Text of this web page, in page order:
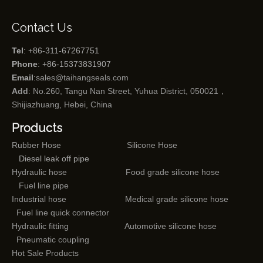
Contact Us
Tel: +86-311-67267751
Phone: +86-15373831907
Email:sales@taihangseals.com
Add: No.260, Tangu Nan Street, Yuhua District, 050021，
Shijiazhuang, Hebei, China
Products
Rubber Hose
Silicone Hose
Diesel leak off pipe
Hydraulic hose
Food grade silicone hose
Fuel line pipe
Industrial hose
Medical grade silicone hose
Fuel line quick connector
Hydraulic fitting
Automotive silicone hose
Pneumatic coupling
Hot Sale Products